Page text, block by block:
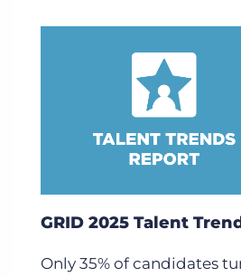
GRID 2025 Talent
Only 35% of candidates